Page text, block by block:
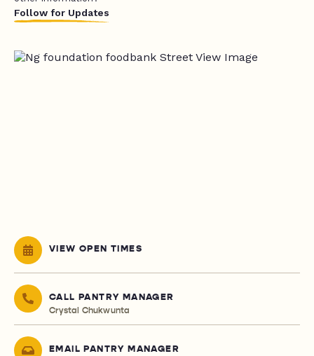
Follow for Updates
VIEW OPEN TIMES
CALL PANTRY MANAGER
Crystal Chukwunta
EMAIL PANTRY MANAGER